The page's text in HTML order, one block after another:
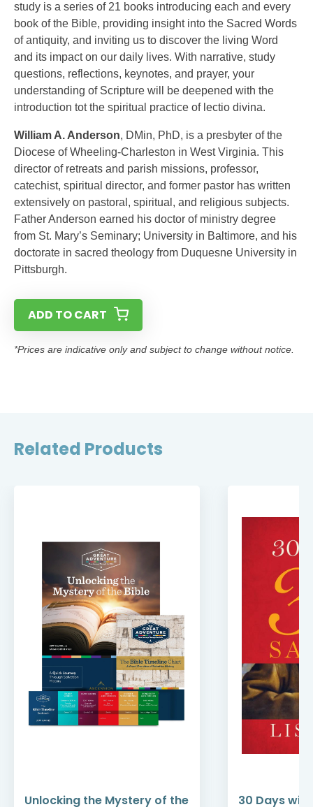
study is a series of 21 books introducing each and every
book of the Bible, providing insight into the Sacred Words
of antiquity, and inviting us to discover the living Word
and its impact on our daily lives. With narrative, study
questions, reflections, keynotes, and prayer, your
understanding of Scripture will be deepened with the
introduction tot the spiritual practice of lectio divina.
William A. Anderson, DMin, PhD, is a presbyter of the
Diocese of Wheeling-Charleston in West Virginia. This
director of retreats and parish missions, professor,
catechist, spiritual director, and former pastor has written
extensively on pastoral, spiritual, and religious subjects.
Father Anderson earned his doctor of ministry degree
from St. Mary’s Seminary; University in Baltimore, and his
doctorate in sacred theology from Duquesne University in
Pittsburgh.
ADD TO CART
*Prices are indicative only and subject to change without notice.
Related Products
Unlocking the Mystery of the
30 Days